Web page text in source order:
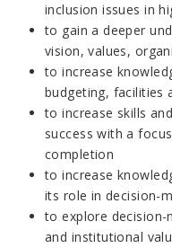
inclusion issues in
to gain a deeper
vision, values,
to increase
budgeting, facilities
to increase skills
success with a
completion
to increase
its role in decision-
to explore
and institutional